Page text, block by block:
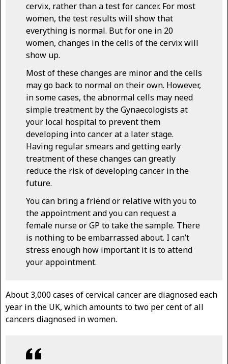
cervix, rather than a test for cancer. For most
women, the test results will show that
everything is normal. But for one in 20
women, changes in the cells of the cervix will
show up.
Most of these changes are minor and the cells
may go back to normal on their own. However,
in some cases, the abnormal cells may need
simple treatment by the Gynaecologists at
your local hospital to prevent them
developing into cancer at a later stage.
Having regular smears and getting early
treatment of these changes can greatly
reduce the risk of developing cancer in the
future.
You can bring a friend or relative with you to
the appointment and you can request a
female nurse or GP to take the sample. There
is nothing to be embarrassed about. I can’t
stress enough how important it is to attend
your appointment.
About 3,000 cases of cervical cancer are diagnosed each
year in the UK, which amounts to two per cent of all
cancers diagnosed in women.